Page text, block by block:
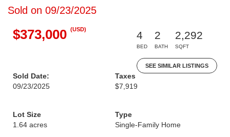
Sold on 09/23/2025
$373,000 (USD)
4
BED
2
BATH
2,292
SQFT
SEE SIMILAR LISTINGS
Sold Date:
09/23/2025
Taxes
$7,919
Lot Size
1.64 acres
Type
Single-Family Home